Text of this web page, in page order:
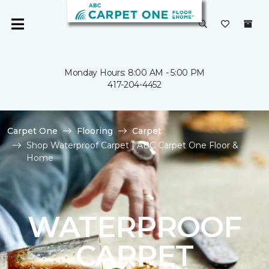
Monday Hours: 8:00 AM - 5:00 PM
417-204-4452
Carpet One Flooring
Carpet
Shop Waterproof Carpet | ABC Carpet One Floor &
Home
WATERPROOF
CARPET